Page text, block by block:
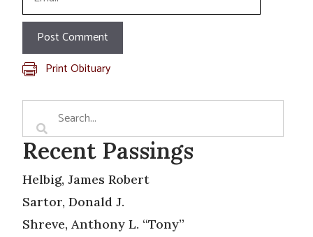
Print Obituary
Recent Passings
Helbig, James Robert
Sartor, Donald J.
Shreve, Anthony L. “Tony”